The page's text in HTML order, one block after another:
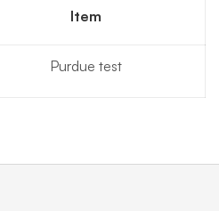
Item
Purdue test